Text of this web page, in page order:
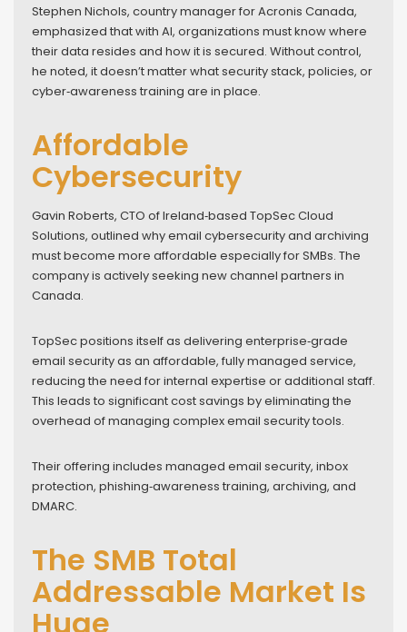
Stephen Nichols, country manager for Acronis Canada,
emphasized that with AI, organizations must know where
their data resides and how it is secured. Without control,
he noted, it doesn’t matter what security stack, policies, or
cyber‑awareness training are in place.
Affordable
Cybersecurity
Gavin Roberts, CTO of Ireland‑based TopSec Cloud
Solutions, outlined why email cybersecurity and archiving
must become more affordable especially for SMBs. The
company is actively seeking new channel partners in
Canada.
TopSec positions itself as delivering enterprise‑grade
email security as an affordable, fully managed service,
reducing the need for internal expertise or additional staff.
This leads to significant cost savings by eliminating the
overhead of managing complex email security tools.
Their offering includes managed email security, inbox
protection, phishing‑awareness training, archiving, and
DMARC.
The SMB Total
Addressable Market Is
Huge